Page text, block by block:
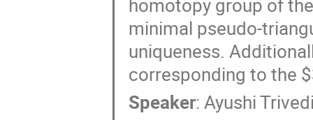
homotopy group of
minimal pseudo-
uniqueness.
corresponding to the
Speaker: Ayushi